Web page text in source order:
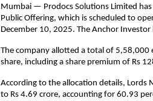
Mumbai — Prodocs Solutions Limited
Public Offering, which is scheduled to
December 10, 2025. The Anchor
The company allotted a total of 5,58,000
share, including a share premium of Rs
According to the allocation details,
to Rs 4.69 crore, accounting for 60.93